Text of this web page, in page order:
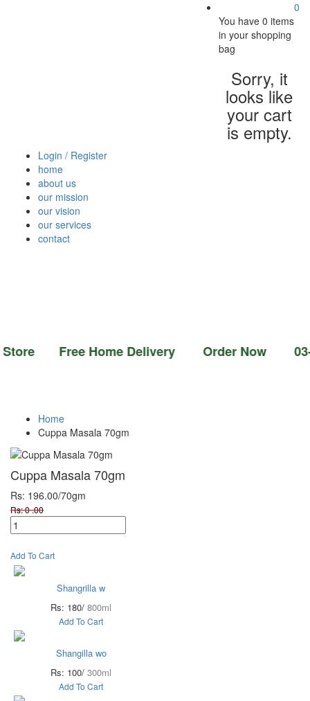
0
You have0 items
in your shopping
bag
Sorry, it
looks like
your cart
is empty.
Login / Register
home
about us
our mission
our vision
our services
contact
Free Home Delivery Order Now 03-111-
Home
Cuppa Masala 70gm
Cuppa Masala 70gm
Rs: 196.00/70gm
Rs: 0 .00
Add To Cart
Shangrilla w
Rs: 180/ 800ml
Add To Cart
Shangilla wo
Rs: 100/ 300ml
Add To Cart